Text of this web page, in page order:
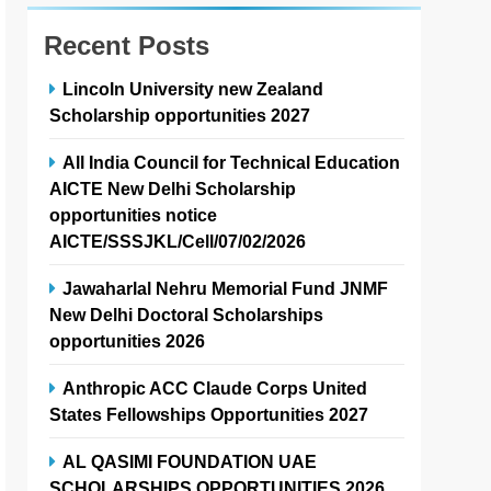
Recent Posts
Lincoln University new Zealand
Scholarship opportunities 2027
All India Council for Technical Education
AICTE New Delhi Scholarship
opportunities notice
AICTE/SSSJKL/Cell/07/02/2026
Jawaharlal Nehru Memorial Fund JNMF
New Delhi Doctoral Scholarships
opportunities 2026
Anthropic ACC Claude Corps United
States Fellowships Opportunities 2027
AL QASIMI FOUNDATION UAE